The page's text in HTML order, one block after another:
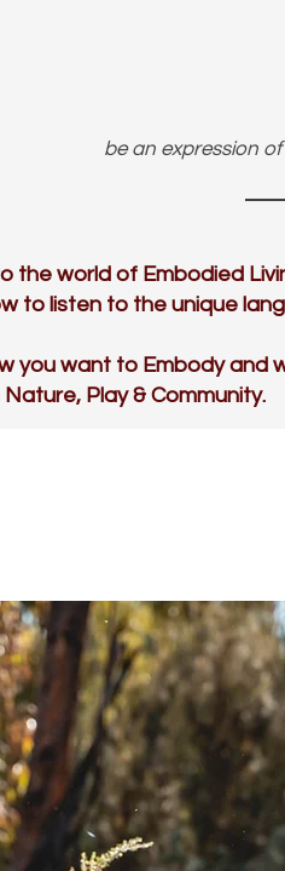
be an expression
the world of Embodied
to listen to the unique
you want to Embody and
Play & Community.